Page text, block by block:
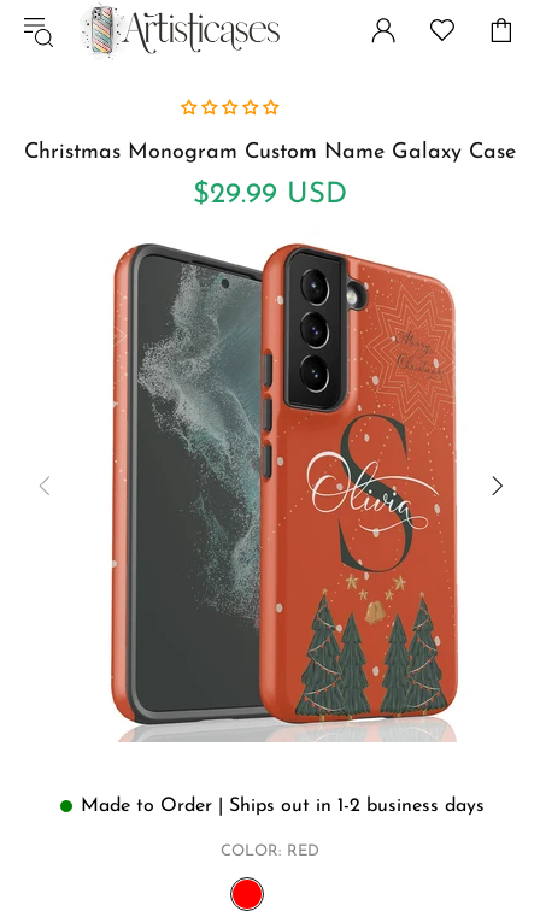
Christmas Monogram Custom Name Galaxy Case
$29.99 USD
Made to Order | Ships out in 1-2 business days
COLOR: RED